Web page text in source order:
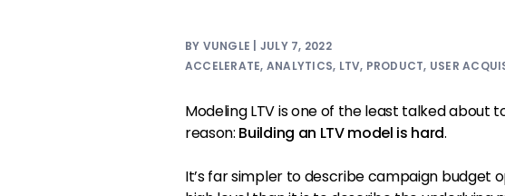
BY VUNGLE | JULY 7, 2022
ACCELERATE, ANALYTICS, LTV, PRODUCT, USER
Modeling LTV is one of the least talked
reason: Building an LTV model is hard.
It’s far simpler to describe campaign budget